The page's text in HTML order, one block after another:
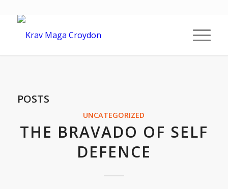
POSTS
UNCATEGORIZED
THE BRAVADO OF SELF
DEFENCE